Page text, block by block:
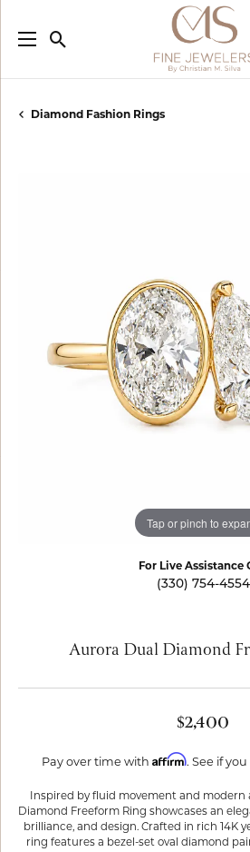
Toggle Search Menu
Diamond Fashion Rings
Tap or pinch to
For Live Assistance
(330) 754-4554
Aurora Dual Diamond
$2,400
Pay over time with Affirm. See if
Inspired by fluid movement and modern
Diamond Freeform Ring showcases an
brilliance, and design. Crafted in rich 14K
ring features a bezel-set oval diamond